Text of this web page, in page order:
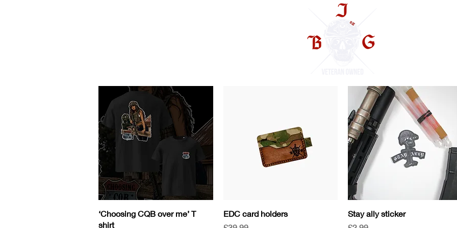
Quick View
‘Choosing CQB over me’ T
shirt
Quick View
EDC card holders
Quick View
Stay ally sticker